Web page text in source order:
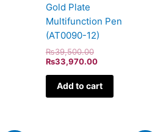
Gold Plate
Multifunction Pen
(AT0090-12)
₨39,500.00
₨33,970.00
Add to cart